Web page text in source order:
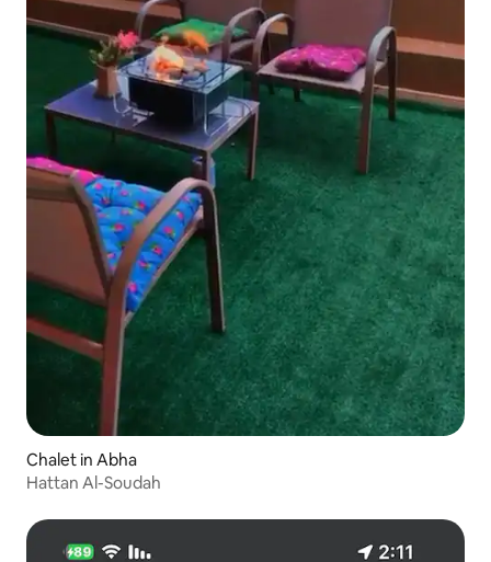
Chalet in Abha
Hattan Al-Soudah